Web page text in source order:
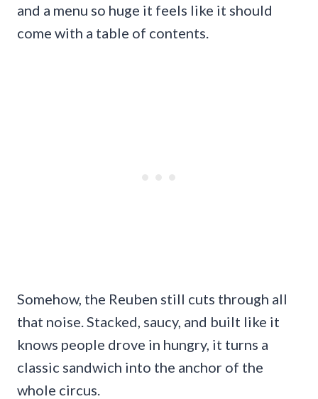
and a menu so huge it feels like it should
come with a table of contents.
Somehow, the Reuben still cuts through all
that noise. Stacked, saucy, and built like it
knows people drove in hungry, it turns a
classic sandwich into the anchor of the
whole circus.